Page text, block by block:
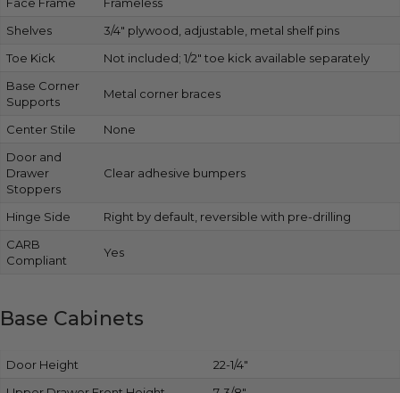
Shelves
3/4″ plywood, adjustable, metal shelf pins
Toe Kick
Not included; 1/2″ toe kick available separately
Base Corner
Supports
Metal corner braces
Center Stile
None
Door and
Drawer
Stoppers
Clear adhesive bumpers
Hinge Side
Right by default, reversible with pre-drilling
CARB
Compliant
Yes
Base Cabinets
Door Height
22-1/4″